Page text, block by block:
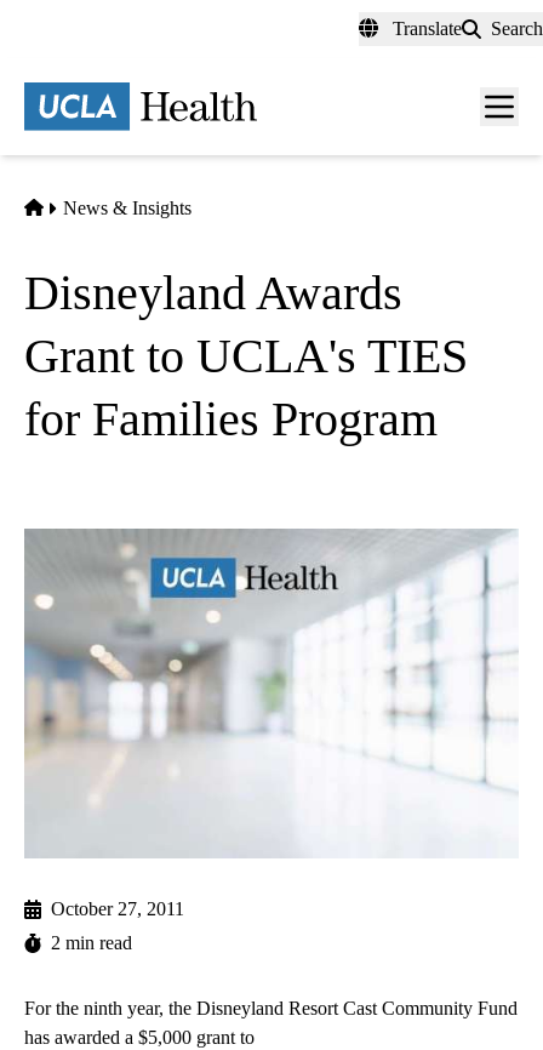
content
Translate Search
Menu
Home
News & Insights
Disneyland Awards
Grant to UCLA's TIES
for Families Program
October 27, 2011
2 min read
For the ninth year, the Disneyland Resort Cast Community Fund
has awarded a $5,000 grant to